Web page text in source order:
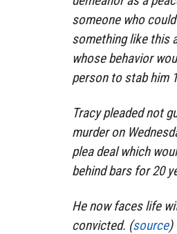
someone who
something like this
whose behavior
person to stab him
Tracy pleaded not
murder on
plea deal which
behind bars for 20
He now faces life
convicted. (source)